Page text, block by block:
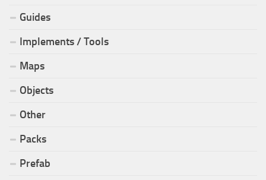
Guides
Implements / Tools
Maps
Objects
Other
Packs
Prefab